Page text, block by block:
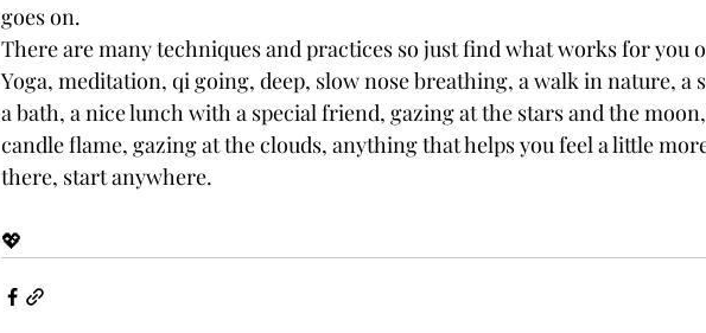
goes on.
There are many techniques and practices so just find what works for you
Yoga, meditation, qi going, deep, slow nose breathing, a walk in nature, a
a bath, a nice lunch with a special friend, gazing at the stars and the
candle flame, gazing at the clouds, anything that helps you feel a little
there, start anywhere.
💖